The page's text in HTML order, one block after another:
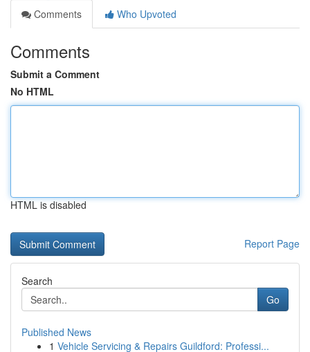
Comments
Who Upvoted
Comments
Submit a Comment
No HTML
HTML is disabled
Report Page
Search
Go
Published News
1 Vehicle Servicing & Repairs Guildford: Professi...